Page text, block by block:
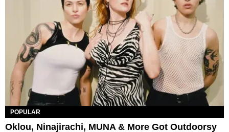
POPULAR
Oklou, Ninajirachi, MUNA & More Got Outdoorsy